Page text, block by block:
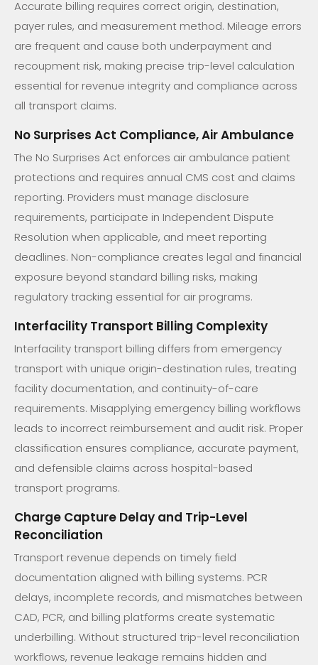
Accurate billing requires correct origin, destination,
payer rules, and measurement method. Mileage errors
are frequent and cause both underpayment and
recoupment risk, making precise trip-level calculation
essential for revenue integrity and compliance across
all transport claims.
No Surprises Act Compliance, Air Ambulance
The No Surprises Act enforces air ambulance patient
protections and requires annual CMS cost and claims
reporting. Providers must manage disclosure
requirements, participate in Independent Dispute
Resolution when applicable, and meet reporting
deadlines. Non-compliance creates legal and financial
exposure beyond standard billing risks, making
regulatory tracking essential for air programs.
Interfacility Transport Billing Complexity
Interfacility transport billing differs from emergency
transport with unique origin-destination rules, treating
facility documentation, and continuity-of-care
requirements. Misapplying emergency billing workflows
leads to incorrect reimbursement and audit risk. Proper
classification ensures compliance, accurate payment,
and defensible claims across hospital-based
transport programs.
Charge Capture Delay and Trip-Level
Reconciliation
Transport revenue depends on timely field
documentation aligned with billing systems. PCR
delays, incomplete records, and mismatches between
CAD, PCR, and billing platforms create systematic
underbilling. Without structured trip-level reconciliation
workflows, revenue leakage remains hidden and